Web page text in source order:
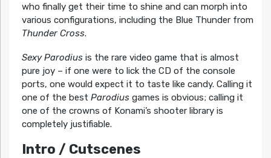
who finally get their time to shine and can morph into
various configurations, including the Blue Thunder from
Thunder Cross.
Sexy Parodiusis the rare video game that is almost
pure joy – if one were to lick the CD of the console
ports, one would expect it to taste like candy. Calling it
one of the best Parodiusgames is obvious; calling it
one of the crowns of Konami’s shooter library is
completely justifiable.
Intro / Cutscenes